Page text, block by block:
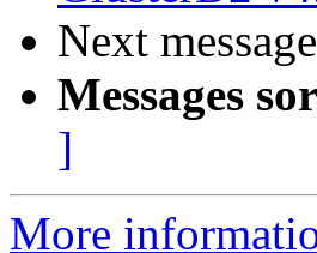
Next
Messages
]
More